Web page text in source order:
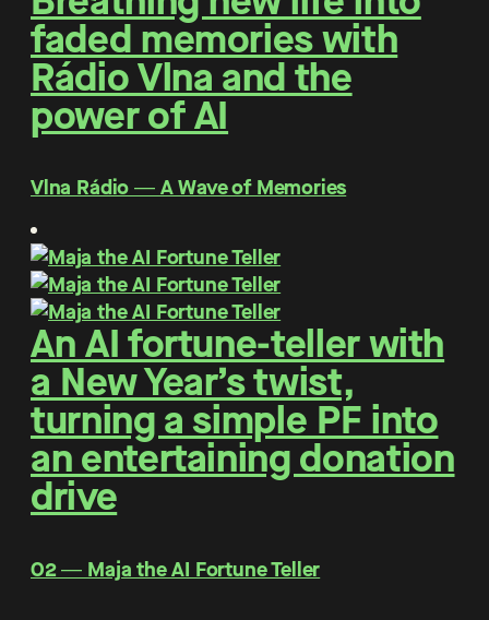
faded memories with
Rádio Vlna and the
power of AI
Vlna Rádio ― A Wave of Memories
An AI fortune-teller with
a New Year’s twist,
turning a simple PF into
an entertaining donation
drive
O2 ― Maja the AI Fortune Teller